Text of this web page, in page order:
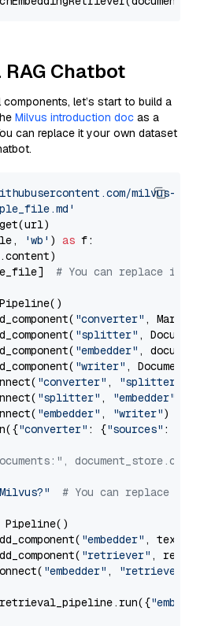
Chatbot
let’s start to build a
Milvus introduction doc as a
can replace it your own dataset
milvus-
'wb' ) as f:
# You can replace it
"converter" ,
"splitter" ,
"embedder" ,
"writer" ,
"converter" , "splitter"
"splitter" , "embedder"
"embedder" , "writer")
"converter" : {"sources" :
# You can replace it
"embedder" ,
"retriever" ,
"embedder" , "retriever"